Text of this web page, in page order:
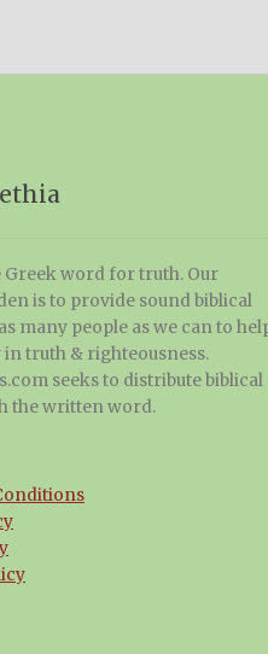
Greek word for truth. Our
is to provide sound biblical
many people as we can to
truth & righteousness.
seeks to distribute biblical
the written word.